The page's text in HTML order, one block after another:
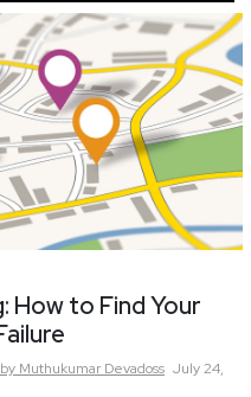
How to Find Your
Muthukumar Devadoss July 24,